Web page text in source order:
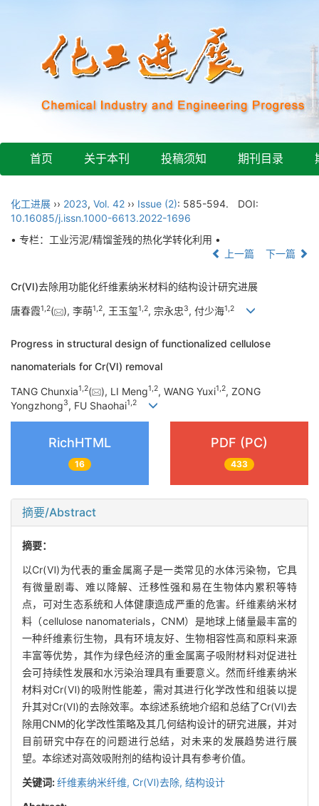
首页 关于本刊 投稿须知 期刊目录
化工进展 ›› 2023, Vol. 42 ›› Issue (2): 585-594.
DOI:
10.16085/j.issn.1000-6613.2022-1696
• 专栏：工业污泥/精馏釜残的热化学转化利用 •
上一篇
下一篇
Cr(Ⅵ)去除用功能化纤维素纳米材料的结构设计研究进展
唐春霞1,2( ), 李萌1,2, 王玉玺1,2, 宗永忠3, 付少海1,2
Progress in structural design of functionalized cellulose
nanomaterials for Cr(Ⅵ) removal
TANG Chunxia1,2( ), LI Meng1,2, WANG Yuxi1,2, ZONG
Yongzhong3, FU Shaohai1,2
RichHTML
16
PDF (PC)
433
摘要/Abstract
摘要：
以Cr(Ⅵ)为代表的重金属离子是一类常见的水体污染物，它具
有微量剧毒、难以降解、迁移性强和易在生物体内累积等特
点，可对生态系统和人体健康造成严重的危害。纤维素纳米材
料（cellulose nanomaterials，CNM）是地球上储量最丰富的
一种纤维素衍生物，具有环境友好、生物相容性高和原料来源
丰富等优势，其作为绿色经济的重金属离子吸附材料对促进社
会可持续性发展和水污染治理具有重要意义。然而纤维素纳米
材料对Cr(Ⅵ)的吸附性能差，需对其进行化学改性和组装以提
升其对Cr(Ⅵ)的去除效率。本综述系统地介绍和总结了Cr(Ⅵ)去
除用CNM的化学改性策略及其几何结构设计的研究进展，并对
目前研究中存在的问题进行总结，对未来的发展趋势进行展
望。本综述对高效吸附剂的结构设计具有参考价值。
关键词:纤维素纳米纤维, Cr(Ⅵ)去除, 结构设计